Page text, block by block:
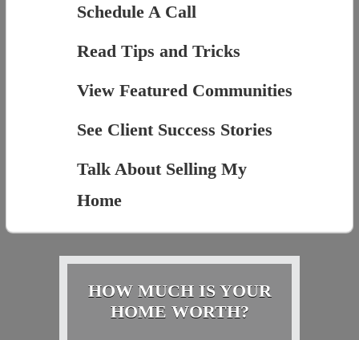
Schedule A Call
Read Tips and Tricks
View Featured Communities
See Client Success Stories
Talk About Selling My
Home
HOW MUCH IS YOUR
HOME WORTH?